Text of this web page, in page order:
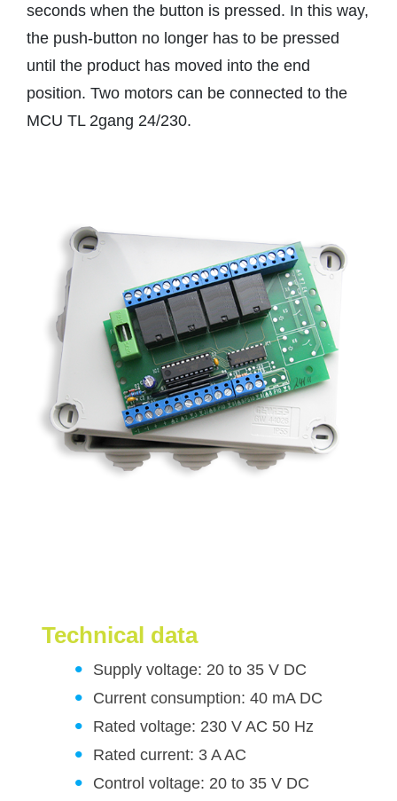
seconds when the button is pressed. In this way,
the push-button no longer has to be pressed
until the product has moved into the end
position. Two motors can be connected to the
MCU TL 2gang 24/230.
Technical data
Supply voltage: 20 to 35 V DC
Current consumption: 40 mA DC
Rated voltage: 230 V AC 50 Hz
Rated current: 3 A AC
Control voltage: 20 to 35 V DC